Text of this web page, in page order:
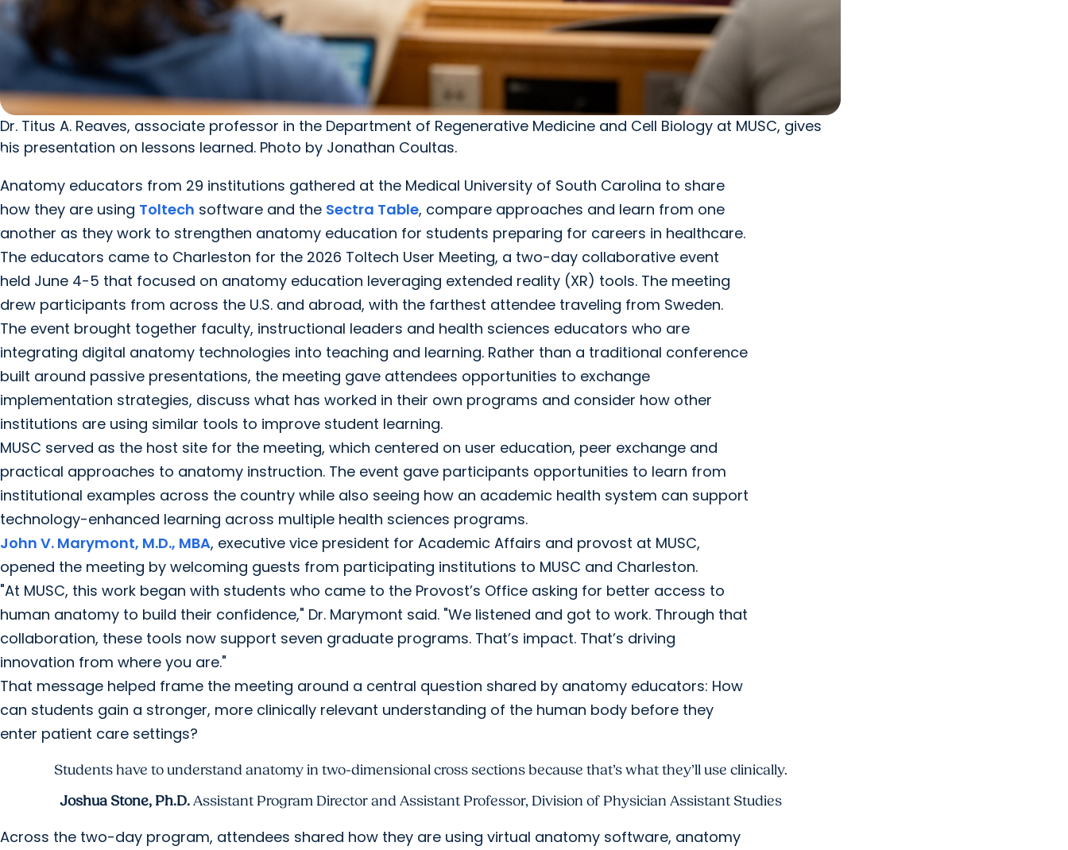
Dr. Titus A. Reaves, associate professor in the Department of Regenerative Medicine and Cell Biology at MUSC, gives
his presentation on lessons learned. Photo by Jonathan Coultas.
Anatomy educators from 29 institutions gathered at the Medical University of South Carolina to share
how they are using Toltech software and the Sectra Table, compare approaches and learn from one
another as they work to strengthen anatomy education for students preparing for careers in healthcare.
The educators came to Charleston for the 2026 Toltech User Meeting, a two-day collaborative event
held June 4-5 that focused on anatomy education leveraging extended reality (XR) tools. The meeting
drew participants from across the U.S. and abroad, with the farthest attendee traveling from Sweden.
The event brought together faculty, instructional leaders and health sciences educators who are
integrating digital anatomy technologies into teaching and learning. Rather than a traditional conference
built around passive presentations, the meeting gave attendees opportunities to exchange
implementation strategies, discuss what has worked in their own programs and consider how other
institutions are using similar tools to improve student learning.
MUSC served as the host site for the meeting, which centered on user education, peer exchange and
practical approaches to anatomy instruction. The event gave participants opportunities to learn from
institutional examples across the country while also seeing how an academic health system can support
technology-enhanced learning across multiple health sciences programs.
John V. Marymont, M.D., MBA, executive vice president for Academic Affairs and provost at MUSC,
opened the meeting by welcoming guests from participating institutions to MUSC and Charleston.
"At MUSC, this work began with students who came to the Provost’s Office asking for better access to
human anatomy to build their confidence," Dr. Marymont said. "We listened and got to work. Through that
collaboration, these tools now support seven graduate programs. That’s impact. That’s driving
innovation from where you are."
That message helped frame the meeting around a central question shared by anatomy educators: How
can students gain a stronger, more clinically relevant understanding of the human body before they
enter patient care settings?
Students have to understand anatomy in two-dimensional cross sections because that’s what they’ll use clinically.
Joshua Stone, Ph.D. Assistant Program Director and Assistant Professor, Division of Physician Assistant Studies
Across the two-day program, attendees shared how they are using virtual anatomy software, anatomy